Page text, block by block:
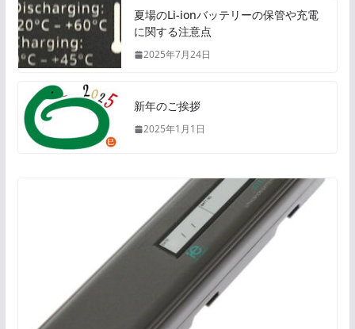
夏場のLi-ionバッテリーの保管や充電
に関する注意点
2025年7月24日
新年のご挨拶
2025年1月1日